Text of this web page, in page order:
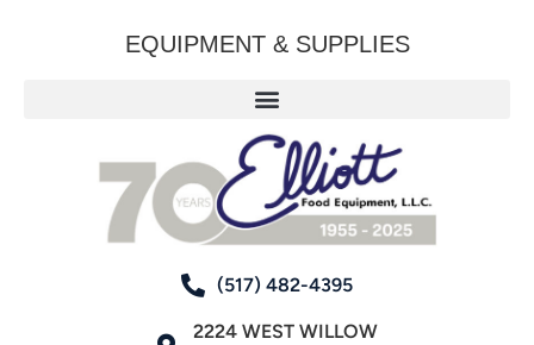
EQUIPMENT & SUPPLIES
(517) 482-4395
2224 WEST WILLOW